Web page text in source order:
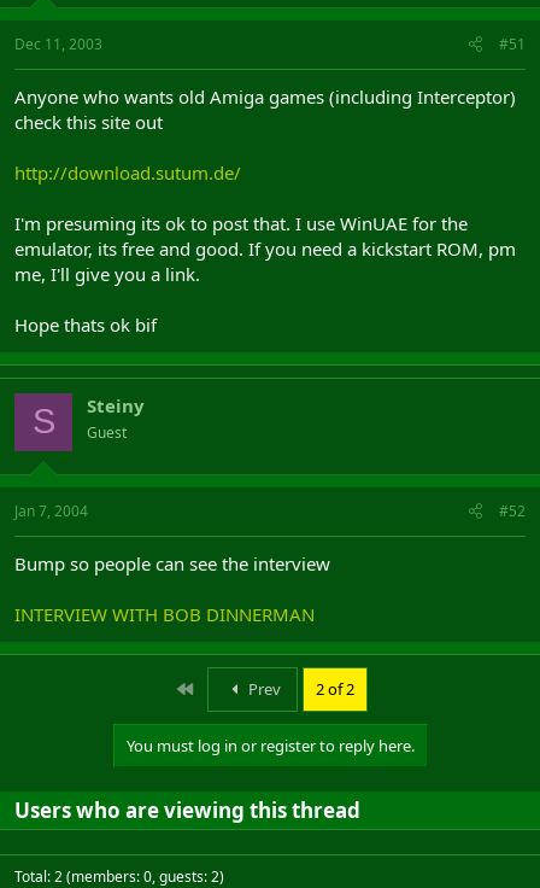
Dec 11, 2003 #51
Anyone who wants old Amiga games (including Interceptor)
check this site out
http://download.sutum.de/
I'm presuming its ok to post that. I use WinUAE for the
emulator, its free and good. If you need a kickstart ROM, pm
me, I'll give you a link.
Hope thats ok bif
S Steiny
Guest
Jan 7, 2004 #52
Bump so people can see the interview
INTERVIEW WITH BOB DINNERMAN
First Prev 2 of 2
You must log in or register to reply here.
Users who are viewing this thread
Total: 2 (members: 0, guests: 2)